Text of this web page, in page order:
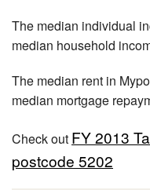
The median individual
median household
The median rent in
median mortgage
Check out FY 2013
postcode 5202